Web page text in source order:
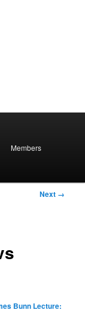
Members
Next →
Bunn Lecture: